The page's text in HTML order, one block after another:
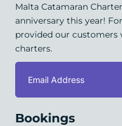
Malta Catamaran
anniversary this year!
provided our customers
charters.
Bookings